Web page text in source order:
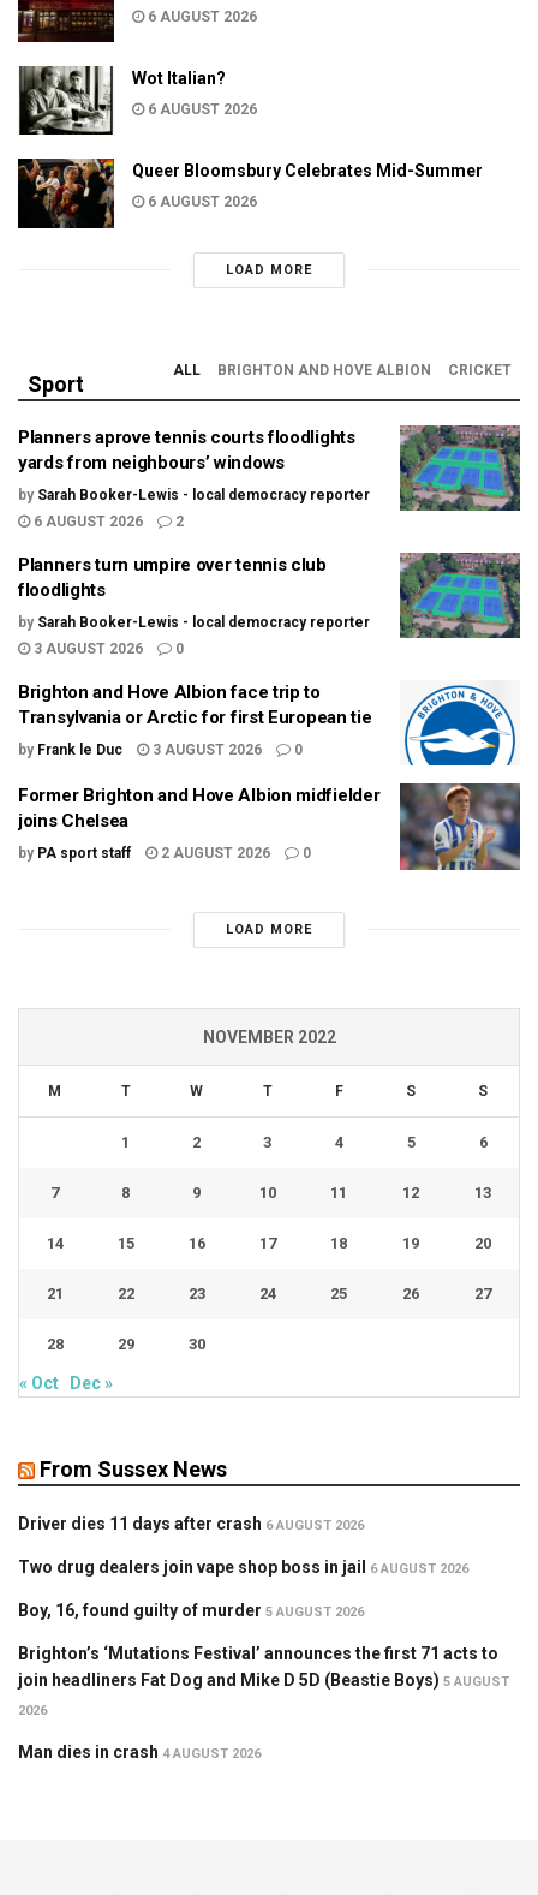
6 AUGUST 2026
Wot Italian?
6 AUGUST 2026
Queer Bloomsbury Celebrates Mid-Summer
6 AUGUST 2026
LOAD MORE
Sport
ALL BRIGHTON AND HOVE ALBION CRICKET
Planners aprove tennis courts floodlights
yards from neighbours’ windows
by Sarah Booker-Lewis - local democracy reporter
6 AUGUST 2026
2
Planners turn umpire over tennis club
floodlights
by Sarah Booker-Lewis - local democracy reporter
3 AUGUST 2026
0
Brighton and Hove Albion face trip to
Transylvania or Arctic for first European tie
by Frank le Duc 3 AUGUST 2026 0
Former Brighton and Hove Albion midfielder
joins Chelsea
by PA sport staff 2 AUGUST 2026 0
LOAD MORE
NOVEMBER 2022
M T W T F S S
1 2 3 4 5 6
7 8 9 10 11 12 13
14 15 16 17 18 19 20
21 22 23 24 25 26 27
28 29 30
« Oct Dec »
From Sussex News
Driver dies 11 days after crash 6 AUGUST 2026
Two drug dealers join vape shop boss in jail 6 AUGUST 2026
Boy, 16, found guilty of murder 5 AUGUST 2026
Brighton’s ‘Mutations Festival’ announces the first 71 acts to
join headliners Fat Dog and Mike D 5D (Beastie Boys) 5 AUGUST
2026
Man dies in crash 4 AUGUST 2026